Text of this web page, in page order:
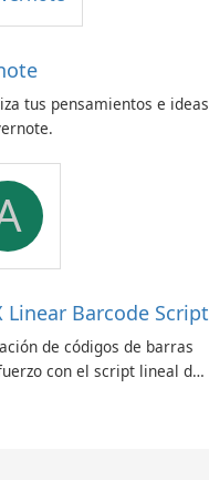
tus pensamientos e ideas
Linear Barcode Script
de códigos de barras
con el script lineal de